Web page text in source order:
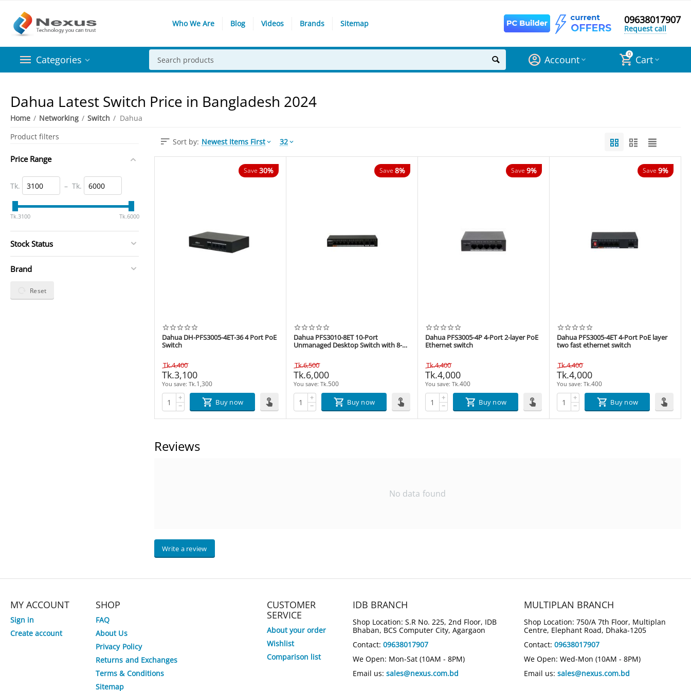
Who We Are Blog Videos Brands Sitemap 09638017907
Request call
Categories 0 Cart
Account
Dahua Latest Switch Price in Bangladesh 2024
Home / Networking / Switch / Dahua
Sort by: Newest Items First 32
Save 30%
Dahua DH-PFS3005-4ET-36 4 Port PoE
Switch
Tk.4,400
Tk.3,100
You save: Tk.1,300
+
−
Buy now
Save 8%
Dahua PFS3010-8ET 10-Port
Unmanaged Desktop Switch with 8-
Tk.6,500
Tk.6,000
You save: Tk.500
+
−
Buy now
Save 9%
Dahua PFS3005-4P 4-Port 2-layer PoE
Ethernet switch
Tk.4,400
Tk.4,000
You save: Tk.400
+
−
Buy now
Save 9%
Dahua PFS3005-4ET 4-Port PoE layer
two fast ethernet switch
Tk.4,400
Tk.4,000
You save: Tk.400
+
−
Buy now
Reviews
No data found
Write a review
Product filters
Price Range
Tk. –Tk.
‎Tk.3100 ‎Tk.6000
Stock Status
Brand
Reset
MY ACCOUNT
Sign in
Create account
SHOP
FAQ
About Us
Privacy Policy
Returns and Exchanges
Terms & Conditions
Sitemap
CUSTOMER
SERVICE
About your order
Wishlist
Comparison list
IDB BRANCH
Shop Location: S.R No. 225, 2nd Floor, IDB
Bhaban, BCS Computer City, Agargaon
Contact: 09638017907
We Open: Mon-Sat (10AM - 8PM)
Email us: sales@nexus.com.bd
MULTIPLAN BRANCH
Shop Location: 750/A 7th Floor, Multiplan
Centre, Elephant Road, Dhaka-1205
Contact: 09638017907
We Open: Wed-Mon (10AM - 8PM)
Email us: sales@nexus.com.bd